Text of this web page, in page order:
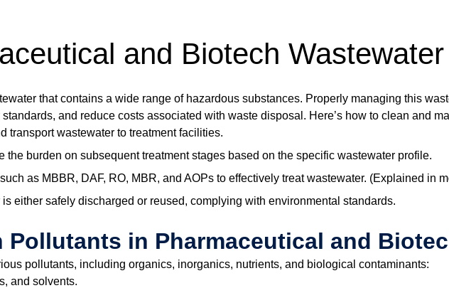
and Biotech Wastewater
that contains a wide range of hazardous substances. Properly managing this
and reduce costs associated with waste disposal. Here’s how to clean and
transport wastewater to treatment facilities.
the burden on subsequent treatment stages based on the specific wastewater profile.
as MBBR, DAF, RO, MBR, and AOPs to effectively treat wastewater. (Explained in
either safely discharged or reused, complying with environmental standards.
in Pharmaceutical and
pollutants, including organics, inorganics, nutrients, and biological contaminants:
and solvents.